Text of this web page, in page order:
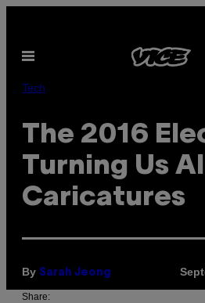
content
Open
Tech
The 2016
Turning Us
Caricatures
By Sarah Jeong
Share: